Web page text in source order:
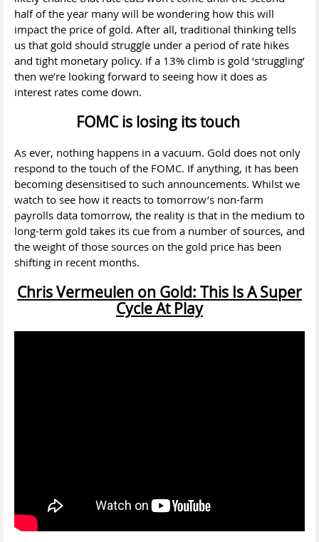
half of the year many will be wondering how this will
impact the price of gold. After all, traditional thinking tells
us that gold should struggle under a period of rate hikes
and tight monetary policy. If a 13% climb is gold ‘struggling’
then we’re looking forward to seeing how it does as
interest rates come down.
FOMC is losing its touch
As ever, nothing happens in a vacuum. Gold does not only
respond to the touch of the FOMC. If anything, it has been
becoming desensitised to such announcements. Whilst we
watch to see how it reacts to tomorrow’s non-farm
payrolls data tomorrow, the reality is that in the medium to
long-term gold takes its cue from a number of sources, and
the weight of those sources on the gold price has been
shifting in recent months.
Chris Vermeulen on Gold: This Is A Super
Cycle At Play